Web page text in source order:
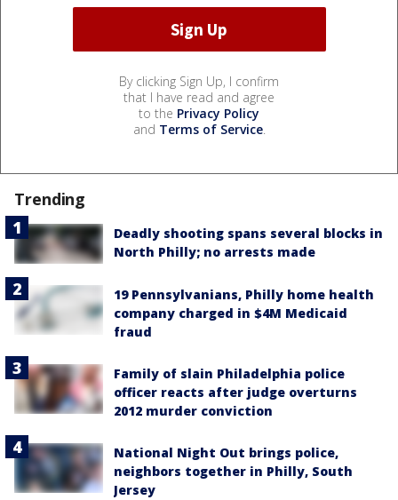
By clicking Sign Up, I confirm
that I have read and agree
to the Privacy Policy
and Terms of Service.
Trending
Deadly shooting spans several blocks in
North Philly; no arrests made
19 Pennsylvanians, Philly home health
company charged in $4M Medicaid
fraud
Family of slain Philadelphia police
officer reacts after judge overturns
2012 murder conviction
National Night Out brings police,
neighbors together in Philly, South
Jersey